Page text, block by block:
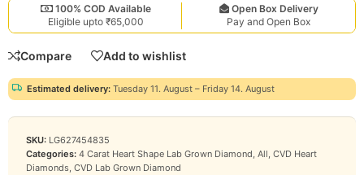
100% COD Available
Eligible upto ₹65,000
Open Box Delivery
Pay and Open Box
Compare Add to wishlist
Estimated delivery: Tuesday 11. August – Friday 14. August
SKU: LG627454835
Categories: 4 Carat Heart Shape Lab Grown Diamond, All, CVD Heart
Diamonds, CVD Lab Grown Diamond